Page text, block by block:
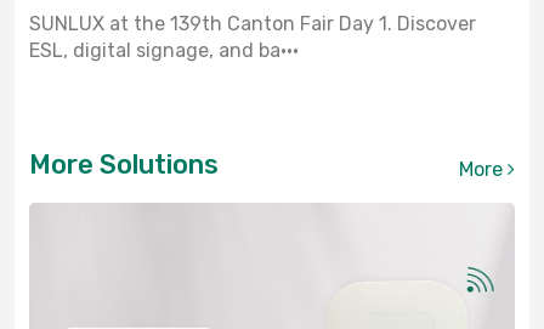
SUNLUX at the 139th Canton Fair Day 1. Discover
ESL, digital signage, and ba···
More Solutions More